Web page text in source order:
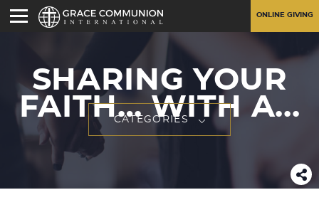
ONLINE GIVING
SHARING YOUR
FAITH… WITH A...
CATEGORIES